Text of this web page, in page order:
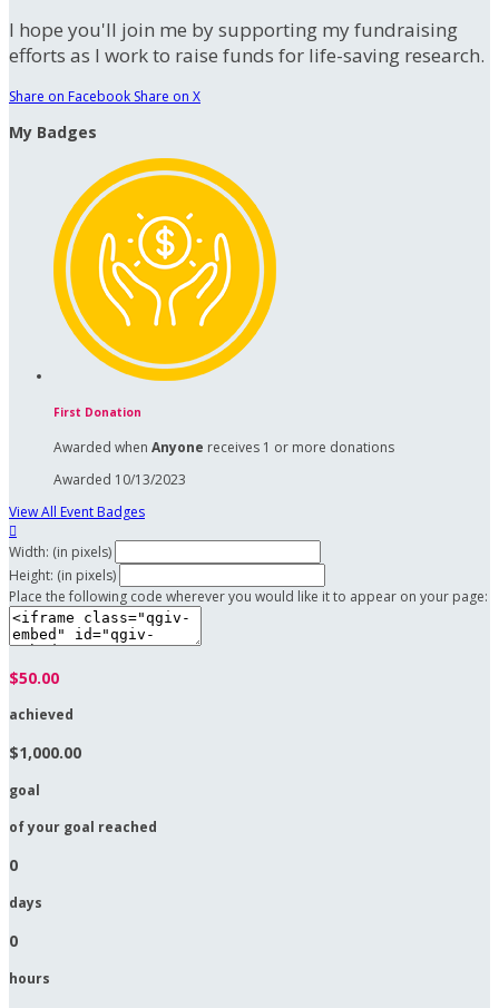
I hope you'll join me by supporting my fundraising
efforts as I work to raise funds for life-saving research.
Share on Facebook Share on X
My Badges
First Donation
Awarded when Anyone receives 1 or more donations
Awarded 10/13/2023
View All Event Badges

Width: (in pixels)
Height: (in pixels)
Place the following code wherever you would like it to appear on your page:
$50.00
achieved
$1,000.00
goal
of your goal reached
0
days
0
hours